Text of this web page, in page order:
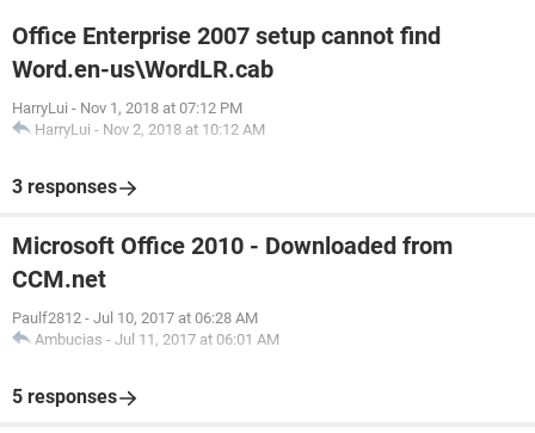
Office Enterprise 2007 setup cannot find
Word.en-us\WordLR.cab
HarryLui - Nov 1, 2018 at 07:12 PM
HarryLui - Nov 2, 2018 at 10:12 AM
3 responses
Microsoft Office 2010 - Downloaded from
CCM.net
Paulf2812 - Jul 10, 2017 at 06:28 AM
Ambucias - Jul 11, 2017 at 06:01 AM
5 responses